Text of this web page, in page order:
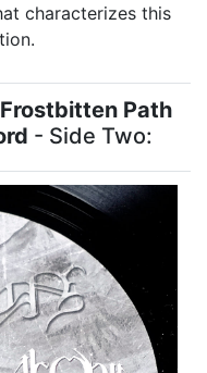
characterizes this
Path
- Side Two: